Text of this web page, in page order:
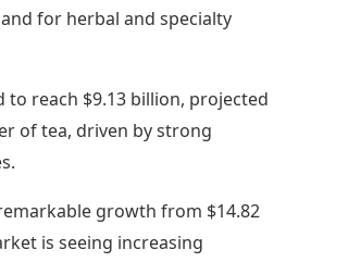
for herbal and specialty
to reach $9.13 billion, projected
of tea, driven by strong
growth from $14.82
is seeing increasing